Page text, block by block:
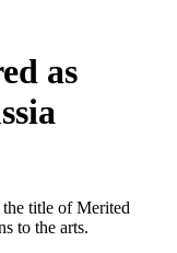
as
the title of Merited
to the arts.